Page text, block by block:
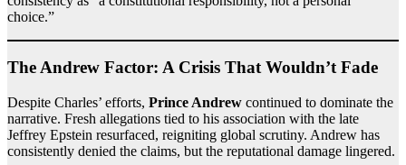
choice.”
The Andrew Factor: A Crisis That Wouldn’t Fade
Despite Charles’ efforts, Prince Andrew continued to dominate the
narrative. Fresh allegations tied to his association with the late
Jeffrey Epstein resurfaced, reigniting global scrutiny. Andrew has
consistently denied the claims, but the reputational damage lingered.